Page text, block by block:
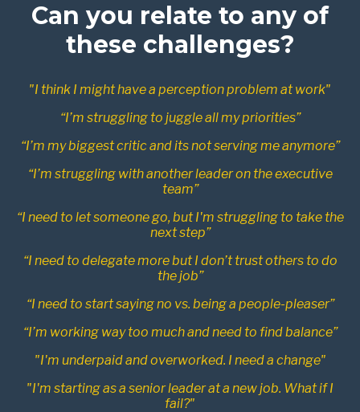
Can you relate to any of
these challenges?
"I think I might have a perception problem at work"
“I’m struggling to juggle all my priorities”
“I’m my biggest critic and its not serving me anymore”
“I’m struggling with another leader on the executive
team”
“I need to let someone go, but I'm struggling to take the
next step”
“I need to delegate more but I don’t trust others to do
the job”
“I need to start saying no vs. being a people-pleaser”
“I’m working way too much and need to find balance”
"I'm underpaid and overworked. I need a change"
"I'm starting as a senior leader at a new job. What if I
fail?"